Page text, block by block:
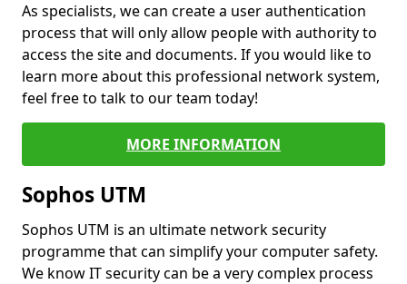
As specialists, we can create a user authentication
process that will only allow people with authority to
access the site and documents. If you would like to
learn more about this professional network system,
feel free to talk to our team today!
MORE INFORMATION
Sophos UTM
Sophos UTM is an ultimate network security
programme that can simplify your computer safety.
We know IT security can be a very complex process